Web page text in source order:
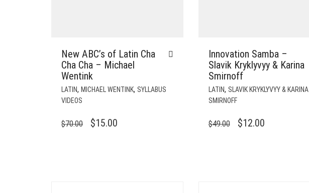
New ABC’s of Latin Cha
Cha Cha – Michael
Wentink
LATIN, MICHAEL WENTINK, SYLLABUS
VIDEOS
$70.00
ORIGINAL
$15.00
Innovation Samba –
Slavik Kryklyvyy & Karina
Smirnoff
LATIN, SLAVIK KRYKLYVYY & KARINA
SMIRNOFF
$49.00
ORIGINAL
$12.00CURRENT